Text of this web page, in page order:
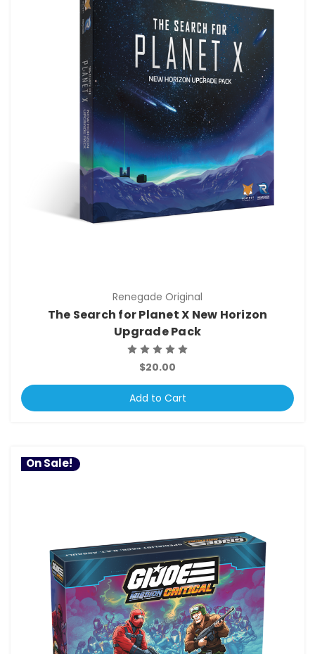
Renegade Original
The Search for Planet X New Horizon
Upgrade Pack
$20.00
Add to Cart
On Sale!